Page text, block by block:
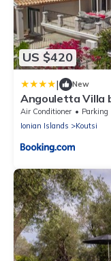
US $420
| New
Angouletta Villa
Air Conditioner Parking
Ionian Islands
Koutsi